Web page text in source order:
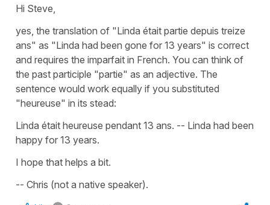
Hi Steve,
yes, the translation of "Linda était partie depuis treize
ans" as "Linda had been gone for 13 years" is correct
and requires the imparfait in French. You can think of
the past participle "partie" as an adjective. The
sentence would work equally if you substituted
"heureuse" in its stead:
Linda était heureuse pendant 13 ans. -- Linda had been
happy for 13 years.
I hope that helps a bit.
-- Chris (not a native speaker).